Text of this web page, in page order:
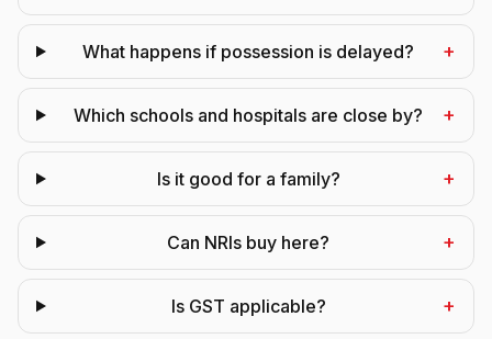
What happens if possession is delayed? +
Which schools and hospitals are close by? +
Is it good for a family? +
Can NRIs buy here? +
Is GST applicable? +